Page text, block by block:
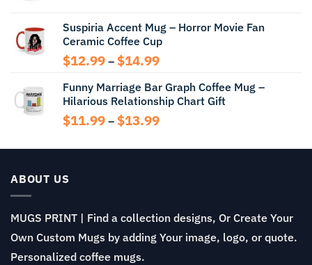
through
$13.99
Suspiria Accent Mug – Horror Movie Fan
Ceramic Coffee Cup
$12.99 – $14.99Price
$12.99
through
$14.99
Funny Marriage Bar Graph Coffee Mug –
Hilarious Relationship Chart Gift
$11.99 – $13.99Price
$11.99
ABOUT US
MUGS PRINT | Find a collection designs, Or Create Your
Own Custom Mugs by adding Your image, logo, or quote.
Personalized coffee mugs.